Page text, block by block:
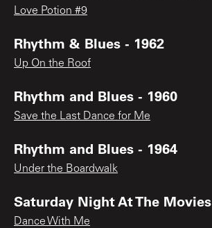
Love Potion #9
Rhythm & Blues - 1962
Up On the Roof
Rhythm and Blues - 1960
Save the Last Dance for Me
Rhythm and Blues - 1964
Under the Boardwalk
Saturday Night At The Movies
Dance With Me